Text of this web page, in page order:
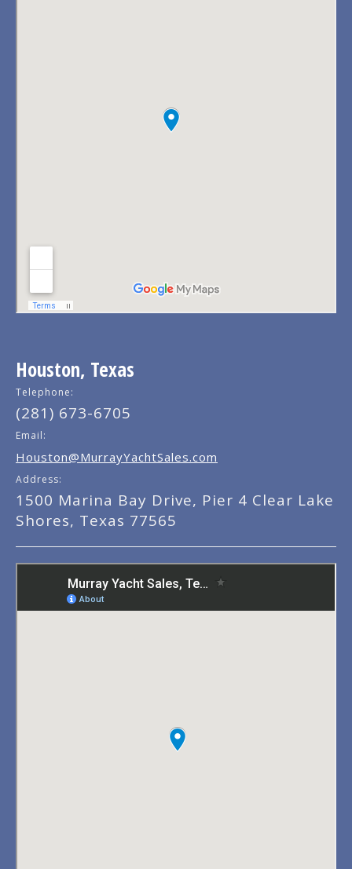
Houston, Texas
Telephone:
(281) 673-6705
Email:
Houston@MurrayYachtSales.com
Address:
1500 Marina Bay Drive, Pier 4 Clear Lake
Shores, Texas 77565